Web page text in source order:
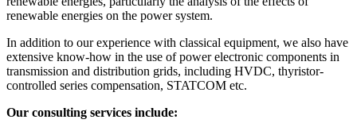
renewable energies on the power system.
In addition to our experience with classical equipment, we also have
extensive know-how in the use of power electronic components in
transmission and distribution grids, including HVDC, thyristor-
controlled series compensation, STATCOM etc.
Our consulting services include: